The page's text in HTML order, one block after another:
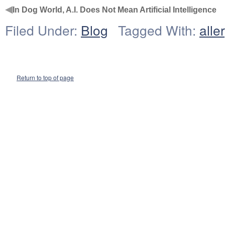
◀ In Dog World, A.I. Does Not Mean Artificial Intelligence
Filed Under: Blog Tagged With:
Return to top of page